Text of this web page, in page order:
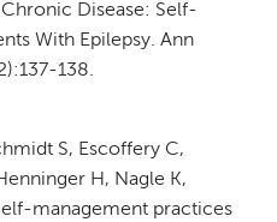
Disease: Self-
With Epilepsy. Ann
138.
S, Escoffery C,
H, Nagle K,
management practices